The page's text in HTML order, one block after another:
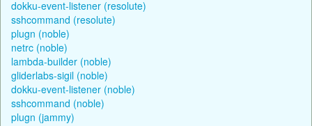
dokku-event-listener (resolute)
sshcommand (resolute)
plugn (noble)
netrc (noble)
lambda-builder (noble)
gliderlabs-sigil (noble)
dokku-event-listener (noble)
sshcommand (noble)
plugn (jammy)